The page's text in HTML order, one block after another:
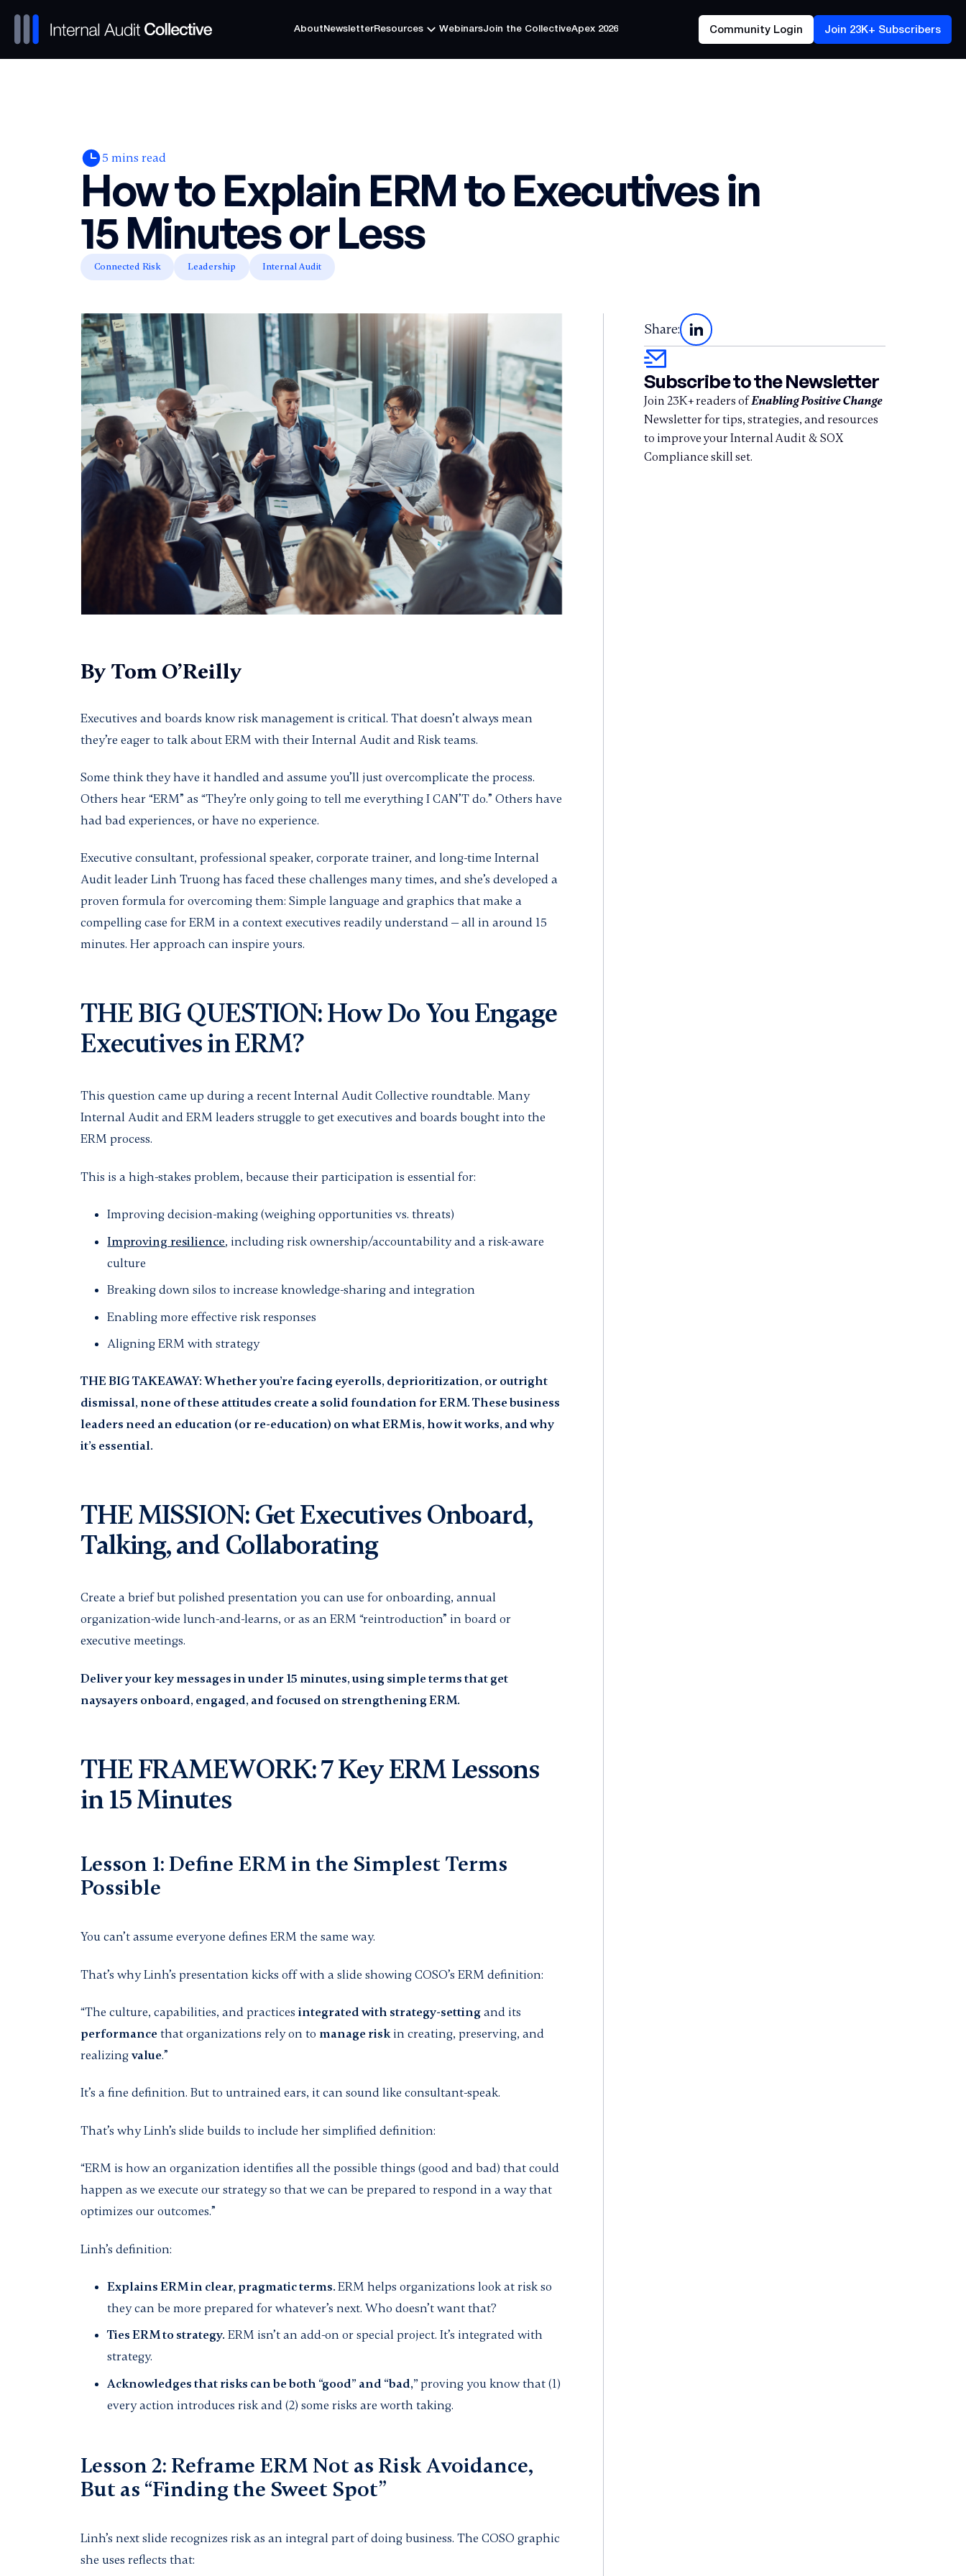
About NewsletterResources
WebinarsJoin the CollectiveApex 2026
Community Login Join 23K+ Subscribers
5 mins read
How to Explain ERM to Executives in
15 Minutes or Less
Connected Risk Leadership Internal Audit
By Tom O’Reilly
Executives and boards know risk management is critical. That doesn’t always mean
they’re eager to talk about ERM with their Internal Audit and Risk teams.
Some think they have it handled and assume you’ll just overcomplicate the process.
Others hear “ERM” as “They’re only going to tell me everything I CAN’T do.” Others have
had bad experiences, or have no experience.
Executive consultant, professional speaker, corporate trainer, and long-time Internal
Audit leader Linh Truong has faced these challenges many times, and she’s developed a
proven formula for overcoming them: Simple language and graphics that make a
compelling case for ERM in a context executives readily understand — all in around 15
minutes. Her approach can inspire yours.
THE BIG QUESTION: How Do You Engage
Executives in ERM?
This question came up during a recent Internal Audit Collective roundtable. Many
Internal Audit and ERM leaders struggle to get executives and boards bought into the
ERM process.
This is a high-stakes problem, because their participation is essential for:
Improving decision-making (weighing opportunities vs. threats)
Improving resilience, including risk ownership/accountability and a risk-aware
culture
Breaking down silos to increase knowledge-sharing and integration
Enabling more effective risk responses
Aligning ERM with strategy
THE BIG TAKEAWAY: Whether you’re facing eyerolls, deprioritization, or outright
dismissal, none of these attitudes create a solid foundation for ERM. These business
leaders need an education (or re-education) on what ERM is, how it works, and why
it’s essential.
THE MISSION: Get Executives Onboard,
Talking, and Collaborating
Create a brief but polished presentation you can use for onboarding, annual
organization-wide lunch-and-learns, or as an ERM “reintroduction” in board or
executive meetings.
Deliver your key messages in under 15 minutes, using simple terms that get
naysayers onboard, engaged, and focused on strengthening ERM.
THE FRAMEWORK: 7 Key ERM Lessons
in 15 Minutes
Lesson 1: Define ERM in the Simplest Terms
Possible
You can’t assume everyone defines ERM the same way.
That’s why Linh’s presentation kicks off with a slide showing COSO’s ERM definition:
“The culture, capabilities, and practicesintegrated with strategy-settingand its
performancethat organizations rely on to manage riskin creating, preserving, and
realizingvalue.”
It’s a fine definition. But to untrained ears, it can sound like consultant-speak.
That’s why Linh’s slide builds to include her simplified definition:
“ERM is how an organization identifies all the possible things (good and bad) that could
happen as we execute our strategy so that we can be prepared to respond in a way that
optimizes our outcomes.”
Linh’s definition:
Explains ERM in clear, pragmatic terms.ERM helps organizations look at risk so
they can be more prepared for whatever’s next. Who doesn’t want that?
Ties ERM to strategy. ERM isn’t an add-on or special project. It’s integrated with
strategy.
Acknowledges that risks can be both “good” and “bad,”proving you know that (1)
every action introduces risk and (2) some risks are worth taking.
Lesson 2: Reframe ERM Not as Risk Avoidance,
But as “Finding the Sweet Spot”
Linh’s next slide recognizes risk as an integral part of doing business. The COSO graphic
she uses reflects that:
Share:
Subscribe to the Newsletter
Join 23K+ readers ofEnabling Positive Change
Newsletter for tips, strategies, and resources
to improve your Internal Audit & SOX
Compliance skill set.